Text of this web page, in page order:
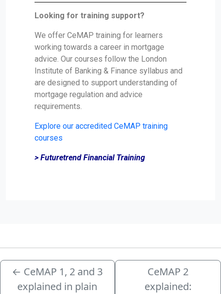
Looking for training support?
We offer CeMAP training for learners
working towards a career in mortgage
advice. Our courses follow the London
Institute of Banking & Finance syllabus and
are designed to support understanding of
mortgage regulation and advice
requirements.
Explore our accredited CeMAP training
courses
> Futuretrend Financial Training
← CeMAP 1, 2 and 3
explained in plain
CeMAP 2
explained: